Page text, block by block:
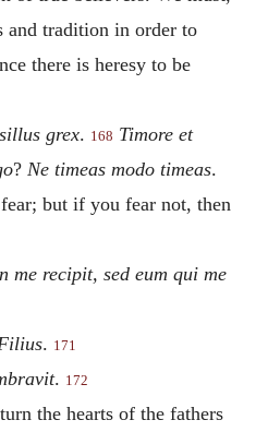
and tradition in order to
there is heresy to be
grex. 168 Timore et
? Ne timeas modo timeas.
but if you fear not, then
me recipit, sed eum qui me
. 171
. 172
the hearts of the fathers